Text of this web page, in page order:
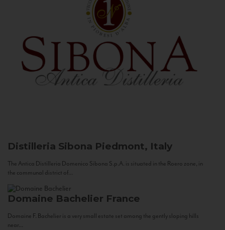
Distilleria Sibona Piedmont, Italy
The Antica Distilleria Domenico Sibona S.p.A. is situated in the Roero zone, in
the communal district of...
Domaine Bachelier France
Domaine F. Bachelier is a very small estate set among the gently sloping hills
near...